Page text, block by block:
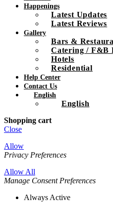
Happenings
Latest Updates
Latest Reviews
Gallery
Bars &
Catering / F&B
Hotels
Residential
Help Center
Contact Us
English
English
Shopping cart
Close
Allow
Privacy Preferences
Allow All
Manage Consent Preferences
Always Active